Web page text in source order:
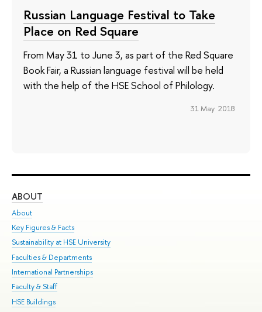
Russian Language Festival to Take
Place on Red Square
From May 31 to June 3, as part of the Red Square
Book Fair, a Russian language festival will be held
with the help of the HSE School of Philology.
31 May 2018
ABOUT
About
Key Figures & Facts
Sustainability at HSE University
Faculties & Departments
International Partnerships
Faculty & Staff
HSE Buildings